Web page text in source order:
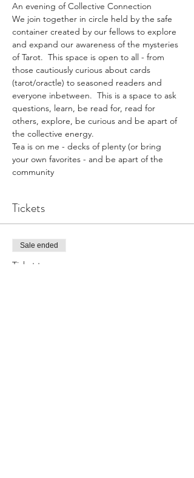
An evening of Collective Connection
We join together in circle held by the safe
container created by our fellows to explore
and expand our awareness of the mysteries
of Tarot.  This space is open to all - from
those cautiously curious about cards
(tarot/oractle) to seasoned readers and
everyone inbetween.  This is a space to ask
questions, learn, be read for, read for
others, explore, be curious and be apart of
the collective energy.
Tea is on me - decks of plenty (or bring
your own favorites - and be apart of the
community
Tickets
Sale ended
Ticket type